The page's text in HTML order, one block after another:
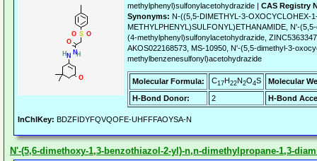
methylphenyl)sulfonylacetohydrazide | CAS Registry
Synonyms: N-((5,5-DIMETHYL-3-OXOCYCLOHEX-
METHYLPHENYL)SULFONYL)ETHANAMIDE, N'-
(4-methylphenyl)sulfonylacetohydrazide,
AKOS022168573, MS-10950, N'-(5,5-dimethyl-3-
methylbenzenesulfonyl)acetohydrazide
Molecular Formula: C17H22N2O4S
Molecular
H-Bond Donor:
2 H-Bond
InChIKey: BDZFIDYFQVQOFE-UHFFFAOYSA-N
N'-(5,6-dimethoxy-1,3-benzothiazol-2-yl)-n,n-dimethylpropane-1,3-